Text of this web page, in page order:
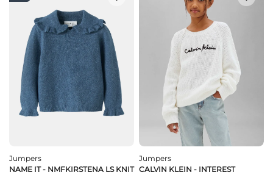
Jumpers
NAME IT - NMFKIRSTENA LS KNIT
Jumpers
CALVIN KLEIN - INTEREST